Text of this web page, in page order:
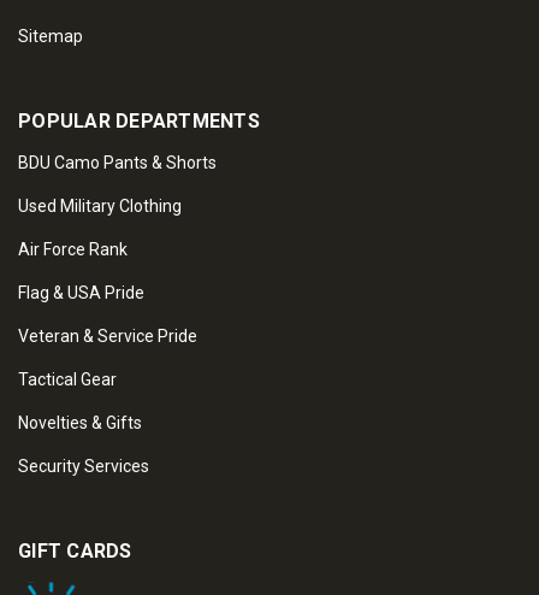
Sitemap
POPULAR DEPARTMENTS
BDU Camo Pants & Shorts
Used Military Clothing
Air Force Rank
Flag & USA Pride
Veteran & Service Pride
Tactical Gear
Novelties & Gifts
Security Services
GIFT CARDS